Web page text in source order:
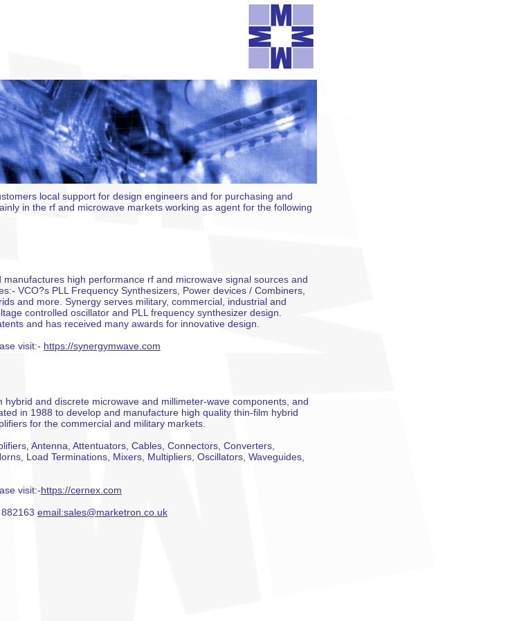
local support for design engineers and for purchasing and
in the rf and microwave markets working as agent for the following
high performance rf and microwave signal sources and
VCO?s PLL Frequency Synthesizers, Power devices / Combiners,
and more. Synergy serves military, commercial, industrial and
controlled oscillator and PLL frequency synthesizer design.
and has received many awards for innovative design.
visit:- https://synergymwave.com
and discrete microwave and millimeter-wave components, and
in 1988 to develop and manufacture high quality thin-film hybrid
for the commercial and military markets.
Antenna, Attentuators, Cables, Connectors, Converters,
Load Terminations, Mixers, Multipliers, Oscillators, Waveguides,
visit:-https://cernex.com
email:sales@marketron.co.uk